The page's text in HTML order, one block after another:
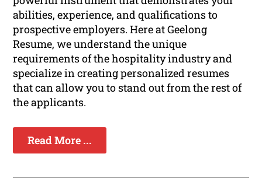
abilities, experience, and qualifications to
prospective employers. Here at Geelong
Resume, we understand the unique
requirements of the hospitality industry and
specialize in creating personalized resumes
that can allow you to stand out from the rest of
the applicants.
Read More ...